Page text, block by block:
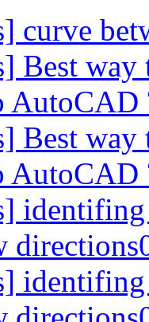
curve
Best
Best